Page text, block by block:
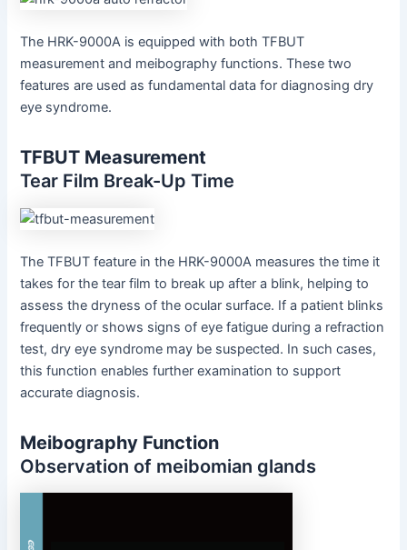
The HRK-9000A is equipped with both TFBUT
measurement and meibography functions. These two
features are used as fundamental data for diagnosing dry
eye syndrome.
TFBUT Measurement
Tear Film Break-Up Time
The TFBUT feature in the HRK-9000A measures the time it
takes for the tear film to break up after a blink, helping to
assess the dryness of the ocular surface. If a patient blinks
frequently or shows signs of eye fatigue during a refraction
test, dry eye syndrome may be suspected. In such cases,
this function enables further examination to support
accurate diagnosis.
Meibography Function
Observation of meibomian glands